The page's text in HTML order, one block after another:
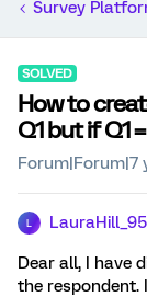
Survey
SOLVED
How to
Q1 but if Q1
Forum|Forum|7
LauraHill_95
Dear all, I have
the respondent.